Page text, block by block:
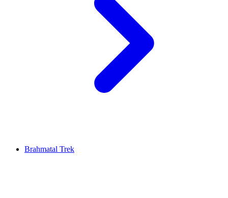
Brahmatal Trek